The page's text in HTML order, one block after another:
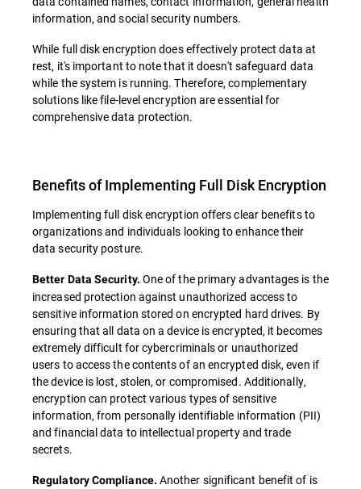
information, and social security numbers.
While full disk encryption does effectively protect data at
rest, it's important to note that it doesn't safeguard data
while the system is running. Therefore, complementary
solutions like file-level encryption are essential for
comprehensive data protection.
Benefits of Implementing Full Disk Encryption
Implementing full disk encryption offers clear benefits to
organizations and individuals looking to enhance their
data security posture.
Better Data Security. One of the primary advantages is the
increased protection against unauthorized access to
sensitive information stored on encrypted hard drives. By
ensuring that all data on a device is encrypted, it becomes
extremely difficult for cybercriminals or unauthorized
users to access the contents of an encrypted disk, even if
the device is lost, stolen, or compromised. Additionally,
encryption can protect various types of sensitive
information, from personally identifiable information (PII)
and financial data to intellectual property and trade
secrets.
Regulatory Compliance. Another significant benefit of is